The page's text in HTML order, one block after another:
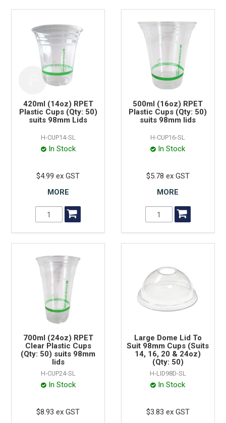
420ml (14oz) RPET
Plastic Cups (Qty: 50)
suits 98mm Lids
H-CUP14-SL
In Stock
$4.99 ex GST
MORE
500ml (16oz) RPET
Plastic Cups (Qty: 50)
suits 98mm lids
H-CUP16-SL
In Stock
$5.78 ex GST
MORE
700ml (24oz) RPET
Clear Plastic Cups
(Qty: 50) suits 98mm
lids
H-CUP24-SL
In Stock
$8.93 ex GST
Large Dome Lid To
Suit 98mm Cups (Suits
14, 16, 20 & 24oz)
(Qty: 50)
H-LID98D-SL
In Stock
$3.83 ex GST